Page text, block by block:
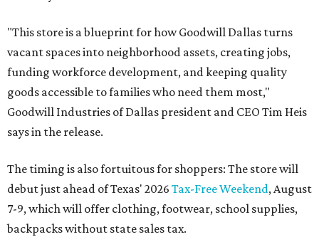
"This store is a blueprint for how Goodwill Dallas turns
vacant spaces into neighborhood assets, creating jobs,
funding workforce development, and keeping quality
goods accessible to families who need them most,"
Goodwill Industries of Dallas president and CEO Tim Heis
says in the release.
The timing is also fortuitous for shoppers: The store will
debut just ahead of Texas' 2026 Tax-Free Weekend, August
7-9, which will offer clothing, footwear, school supplies,
backpacks without state sales tax.